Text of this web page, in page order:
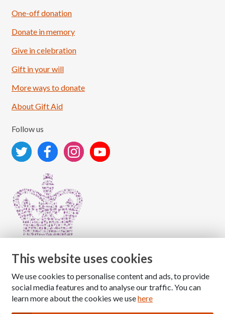
Load More
One-off donation
Donate in memory
Give in celebration
Gift in your will
More ways to donate
About Gift Aid
Follow us
Copyright © 2026 The National Association for Children
of Alcoholics
This website uses cookies
We use cookies to personalise content and ads, to provide
social media features and to analyse our traffic. You can
learn more about the cookies we usehere